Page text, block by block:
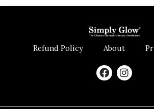
Refund Policy About
F
a
I
n